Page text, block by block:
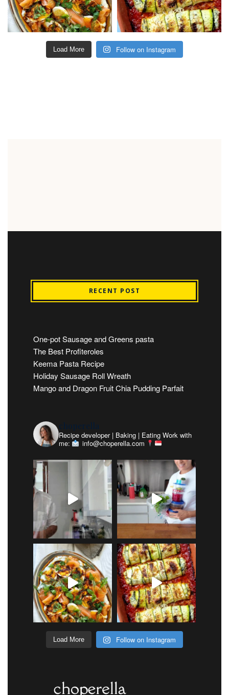
Load More Follow on Instagram
RECENT POST
One-pot Sausage and Greens pasta
The Best Profiteroles
Keema Pasta Recipe
Holiday Sausage Roll Wreath
Mango and Dragon Fruit Chia Pudding Parfait
choperella
Recipe developer | Baking | Eating Work with
me:
info@choperella.com
Load More Follow on Instagram